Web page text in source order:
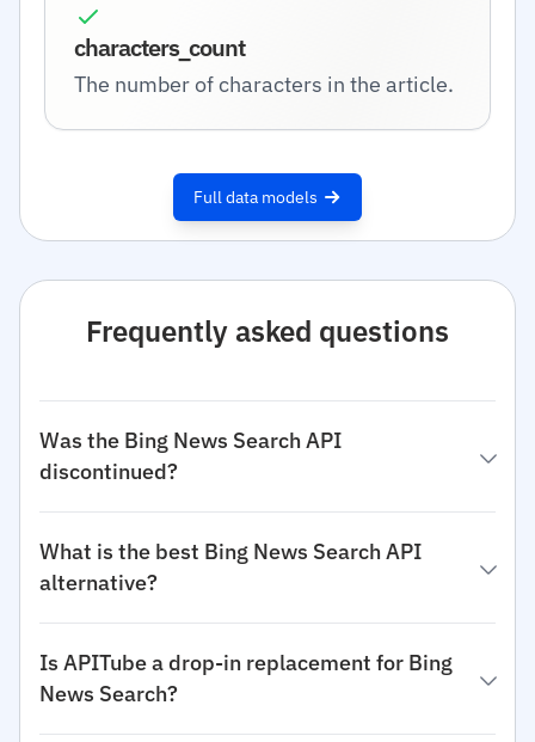
characters_count
The number of characters in the article.
Full data models
Frequently asked questions
Was the Bing News Search API
discontinued?
What is the best Bing News Search API
alternative?
Is APITube a drop-in replacement for Bing
News Search?